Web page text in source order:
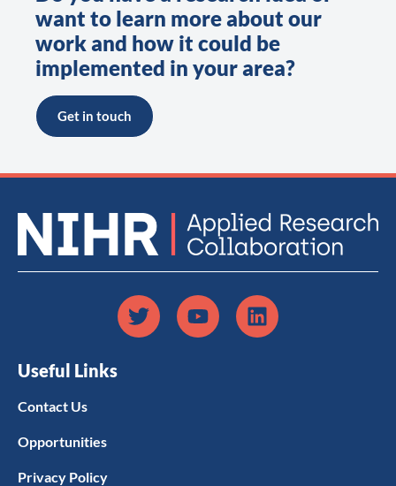
want to learn more about our
work and how it could be
implemented in your area?
Get in touch
Useful Links
Contact Us
Opportunities
Privacy Policy